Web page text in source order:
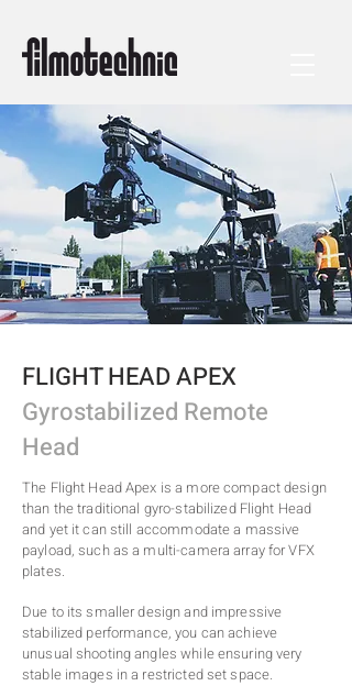
FLIGHT HEAD APEX
Gyrostabilized Remote
Head
The Flight Head Apex is a more compact design
than the traditional gyro-stabilized Flight Head
and yet it can still accommodate a massive
payload, such as a multi-camera array for VFX
plates.
Due to its smaller design and impressive
stabilized performance, you can achieve
unusual shooting angles while ensuring very
stable images in a restricted set space.